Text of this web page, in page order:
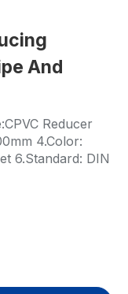
And
Reducer
4.Color:
6.Standard: DIN